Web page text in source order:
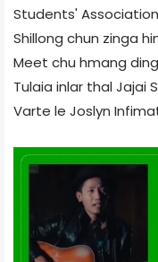
Students'
Shillong chun zinga
Meet chu hmang
Tulaia inlar thal Jajai
Varte le Joslyn